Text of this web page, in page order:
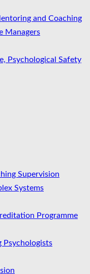
and Coaching
Managers
Psychological Safety
Supervision
Systems
Programme
Psychologists